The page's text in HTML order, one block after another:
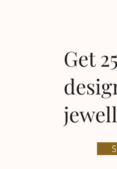
Get